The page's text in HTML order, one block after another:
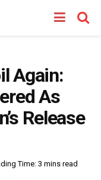
Again:
As
Release
Time: 3 mins read